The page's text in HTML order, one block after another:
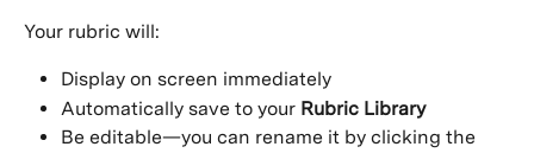
Your rubric will:
Display on screen immediately
Automatically save to your Rubric Library
Be editable—you can rename it by clicking the